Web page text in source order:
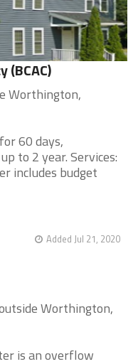
(BCAC)
Worthington,
60 days,
to 2 year. Services:
includes budget
Added Jul 21, 2020
Worthington,
is an overflow